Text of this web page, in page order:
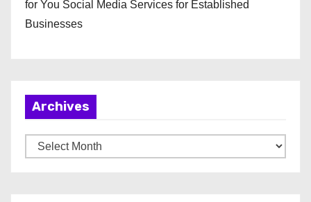
for You Social Media Services for Established
Businesses
Archives
r